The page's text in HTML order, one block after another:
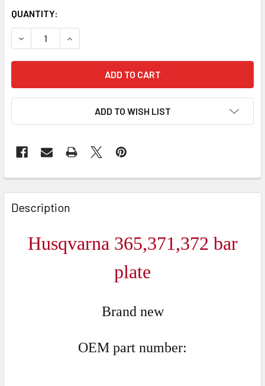
QUANTITY:
DECREASE QUANTITY OF HUSQVARNA 365 ,371,372
INCREASE QUANTITY OF HUSQVARNA 365
ADD TO WISH LIST
FREQUENTLY
BOUGHT
TOGETHER:
SELECT
Description
Husqvarna 365,371,372 bar
plate
Brand new
OEM part number: